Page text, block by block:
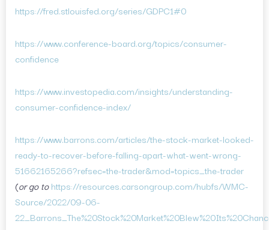
https://fred.stlouisfed.org/series/GDPC1#0
https://www.conference-board.org/topics/consumer-
confidence
https://www.investopedia.com/insights/understanding-
consumer-confidence-index/
https://www.barrons.com/articles/the-stock-market-looked-
ready-to-recover-before-falling-apart-what-went-wrong-
51662165266?refsec=the-trader&mod=topics_the-trader
(or go to https://resources.carsongroup.com/hubfs/WMC-
Source/2022/09-06-